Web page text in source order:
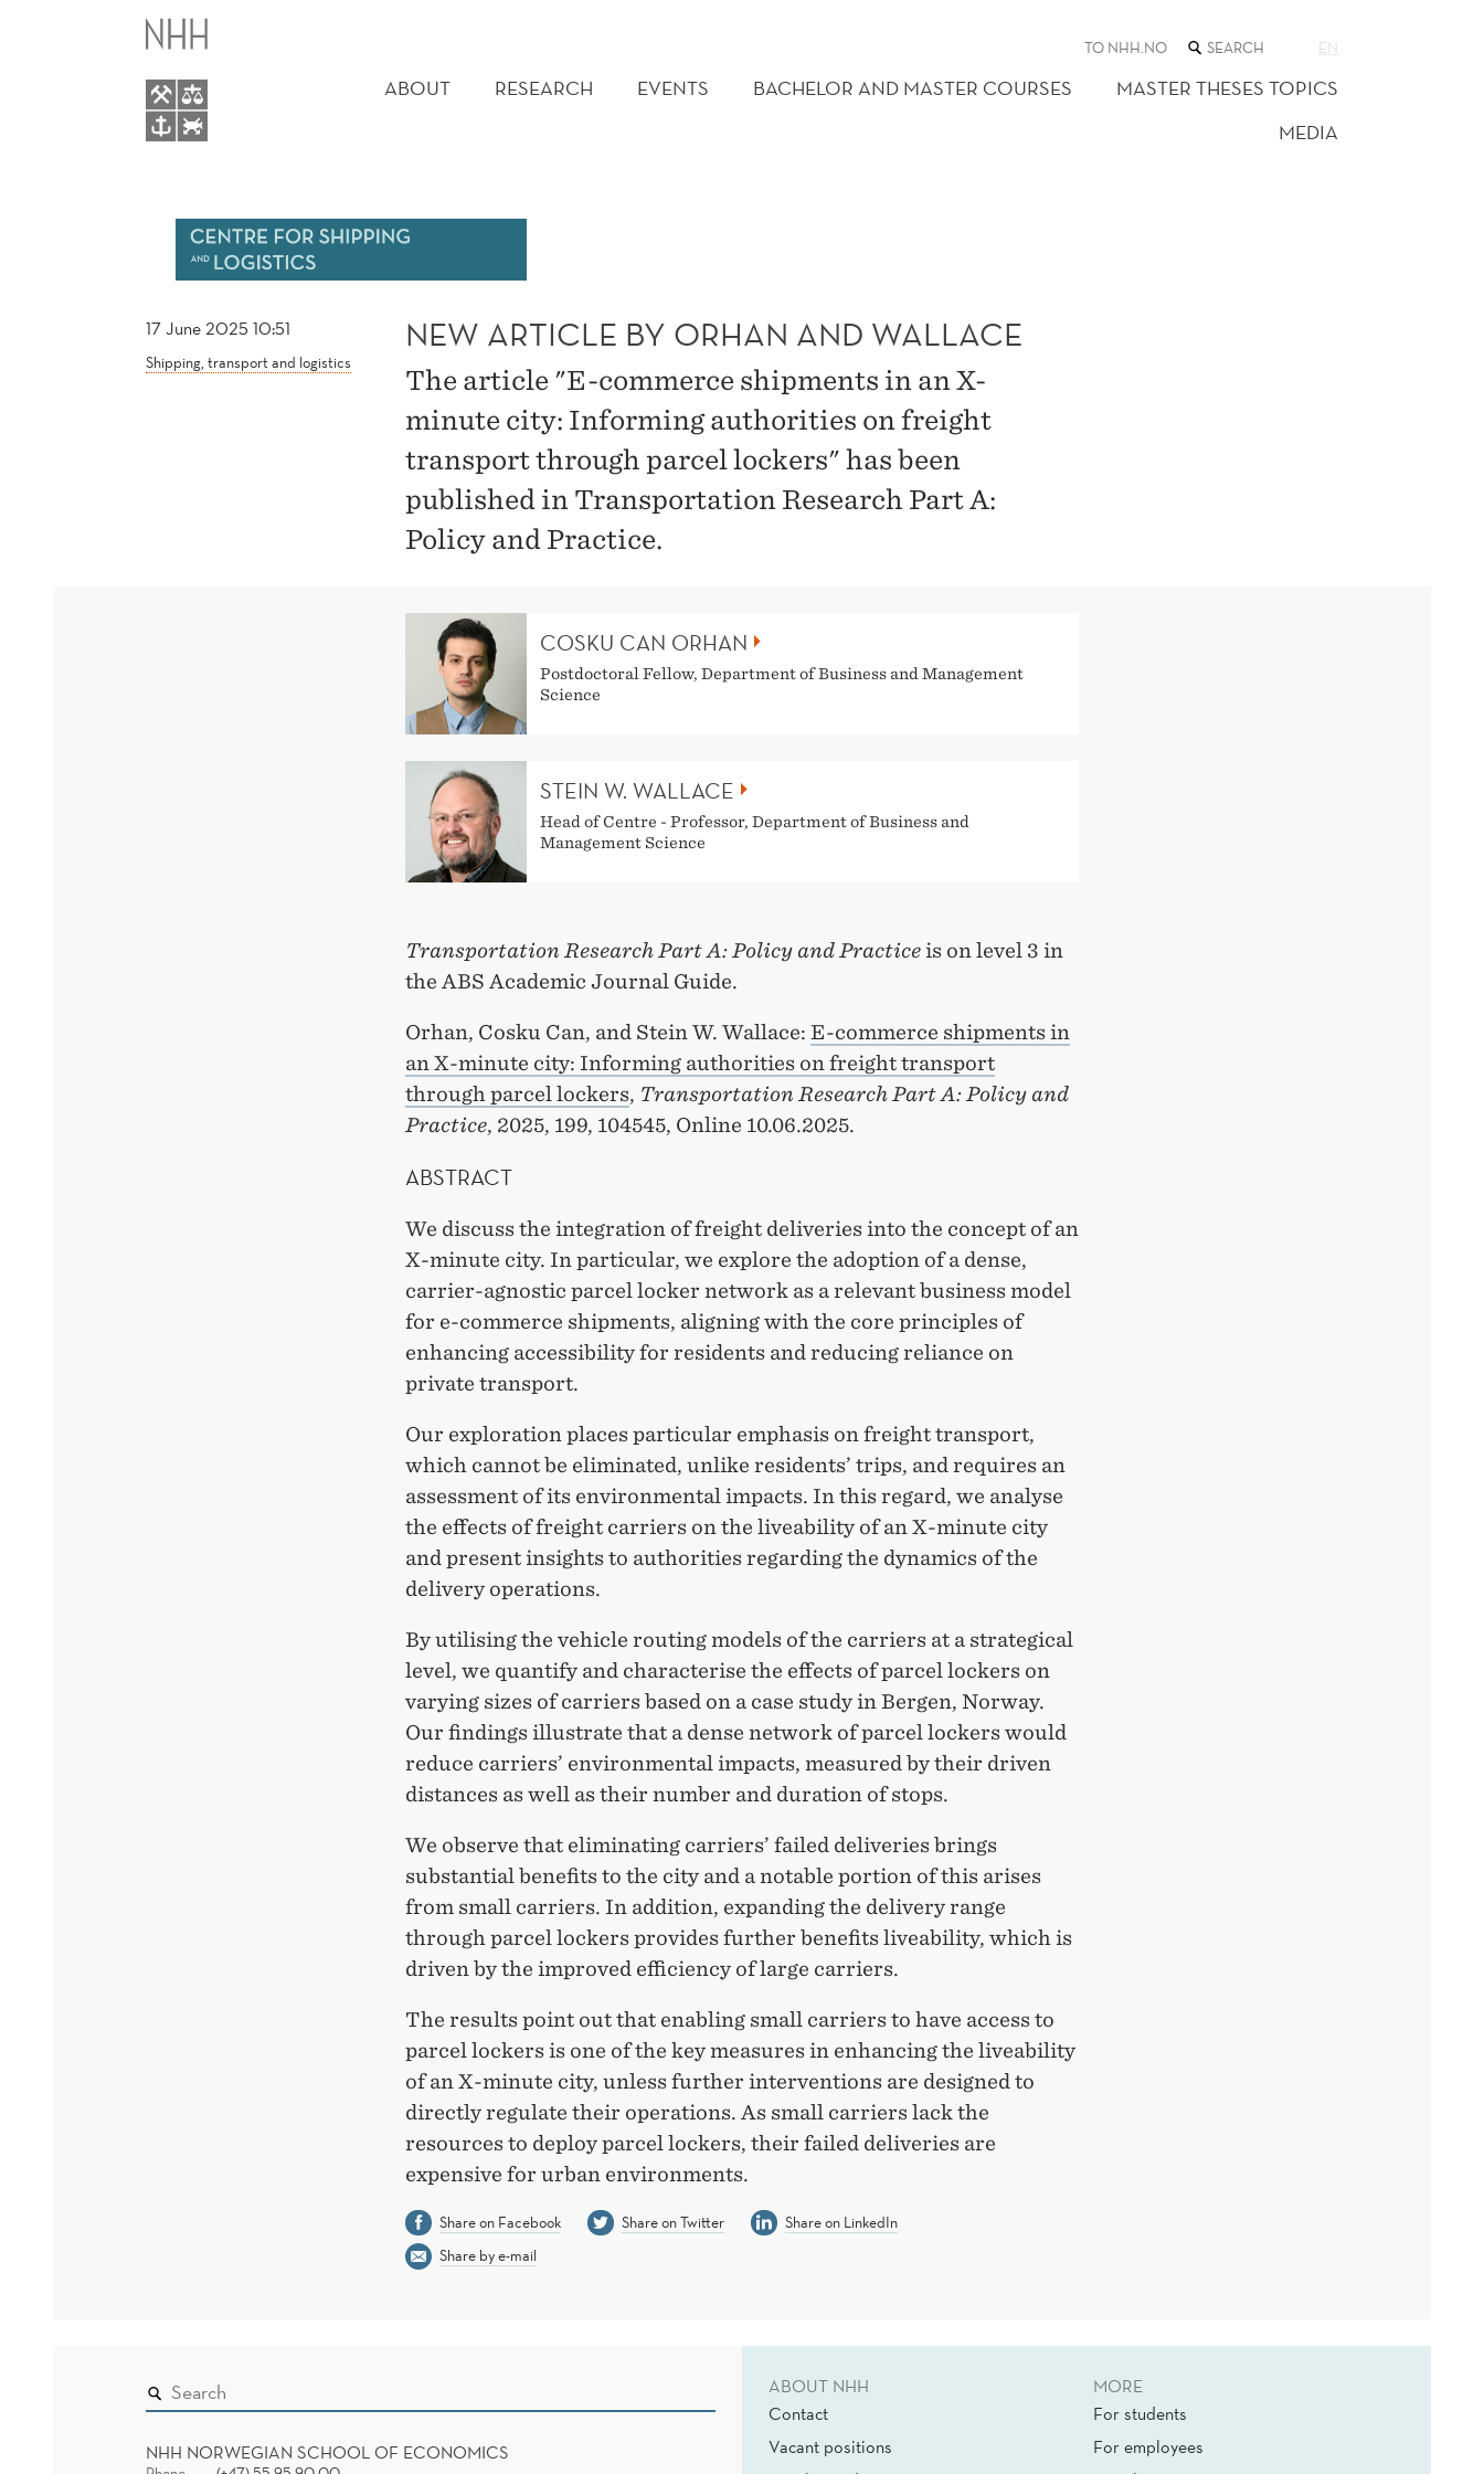
ARTICLE
WALLACE
MENU
TO NHH.NO SEARCH
THE
WEB
SITE
EN
ABOUT RESEARCH EVENTS BACHELOR AND MASTER COURSES
MASTER THESES TOPICS
MEDIA
17 June 2025 10:51
Shipping, transport and logistics
NEW ARTICLE BY ORHAN AND WALLACE
The article "E-commerce shipments in an X-
minute city: Informing authorities on freight
transport through parcel lockers" has been
published in Transportation Research Part A:
Policy and Practice.
COSKU CAN ORHAN
Postdoctoral Fellow, Department of Business and Management
Science
STEIN W. WALLACE
Head of Centre - Professor, Department of Business and
Management Science
Transportation Research Part A: Policy and Practice is on level 3 in
the ABS Academic Journal Guide.
Orhan, Cosku Can, and Stein W. Wallace: E-commerce shipments in
an X-minute city: Informing authorities on freight transport
through parcel lockers, Transportation Research Part A: Policy and
Practice, 2025, 199, 104545, Online 10.06.2025.
ABSTRACT
We discuss the integration of freight deliveries into the concept of an
X-minute city. In particular, we explore the adoption of a dense,
carrier-agnostic parcel locker network as a relevant business model
for e-commerce shipments, aligning with the core principles of
enhancing accessibility for residents and reducing reliance on
private transport.
Our exploration places particular emphasis on freight transport,
which cannot be eliminated, unlike residents’ trips, and requires an
assessment of its environmental impacts. In this regard, we analyse
the effects of freight carriers on the liveability of an X-minute city
and present insights to authorities regarding the dynamics of the
delivery operations.
By utilising the vehicle routing models of the carriers at a strategical
level, we quantify and characterise the effects of parcel lockers on
varying sizes of carriers based on a case study in Bergen, Norway.
Our findings illustrate that a dense network of parcel lockers would
reduce carriers’ environmental impacts, measured by their driven
distances as well as their number and duration of stops.
We observe that eliminating carriers’ failed deliveries brings
substantial benefits to the city and a notable portion of this arises
from small carriers. In addition, expanding the delivery range
through parcel lockers provides further benefits liveability, which is
driven by the improved efficiency of large carriers.
The results point out that enabling small carriers to have access to
parcel lockers is one of the key measures in enhancing the liveability
of an X-minute city, unless further interventions are designed to
directly regulate their operations. As small carriers lack the
resources to deploy parcel lockers, their failed deliveries are
expensive for urban environments.
Share on Facebook Share on Twitter
Share on LinkedIn
Share by e-mail
NHH NORWEGIAN SCHOOL OF ECONOMICS
ABOUT NHH
Contact
Vacant positions
MORE
For students
For employees